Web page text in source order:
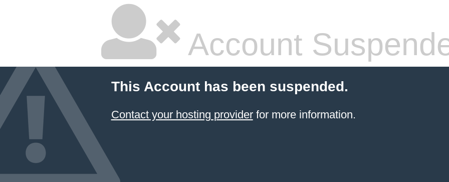
Account
This Account has been suspended.
Contact your hosting providerfor more information.